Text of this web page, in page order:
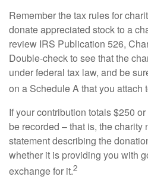
Remember the tax rules for
donate appreciated stock to a
review IRS Publication 526,
Double-check to see that the
under federal tax law, and be
on a Schedule A that you attach
If your contribution totals $250
be recorded – that is, the charity
statement describing the
whether it is providing you with
exchange for it.2